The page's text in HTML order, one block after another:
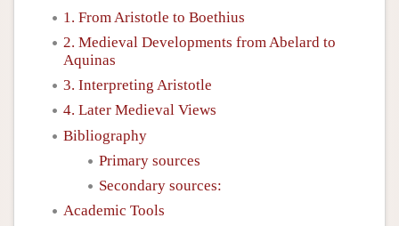
1. From Aristotle to Boethius
2. Medieval Developments from Abelard to
Aquinas
3. Interpreting Aristotle
4. Later Medieval Views
Bibliography
Primary sources
Secondary sources:
Academic Tools